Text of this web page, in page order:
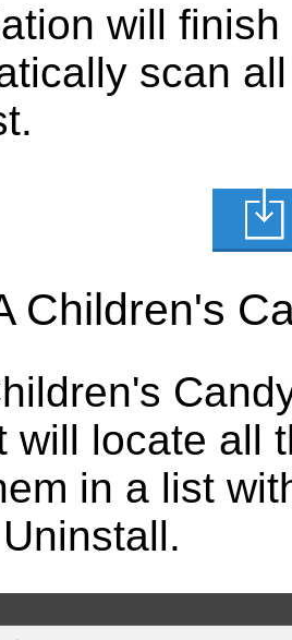
will
scan
Children's
will locate all
in a list